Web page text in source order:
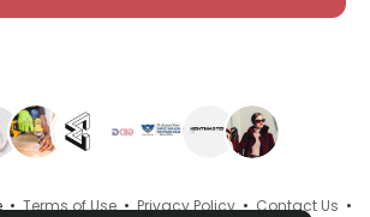
•Terms of Use•Privacy Policy•Contact Us •